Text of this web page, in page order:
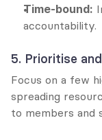
Time-bound:
accountability.
5. Prioritise
Focus on a few
spreading
to members and